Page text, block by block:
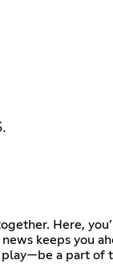
Here,
keeps you
a part of